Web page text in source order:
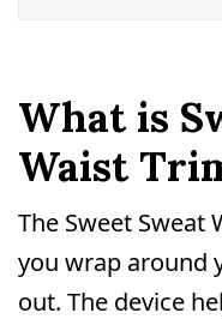
What is
Waist
The Sweet Sweat
you wrap around
out. The device